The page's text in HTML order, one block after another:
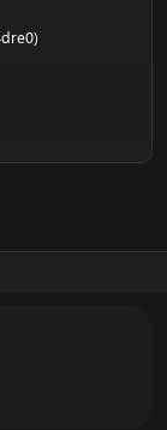
file
Legion.